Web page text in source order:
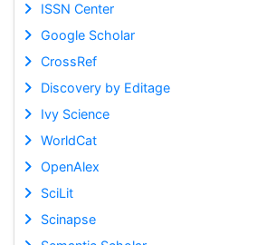
ISSN Center
Google Scholar
CrossRef
Discovery by Editage
Ivy Science
WorldCat
OpenAlex
SciLit
Scinapse